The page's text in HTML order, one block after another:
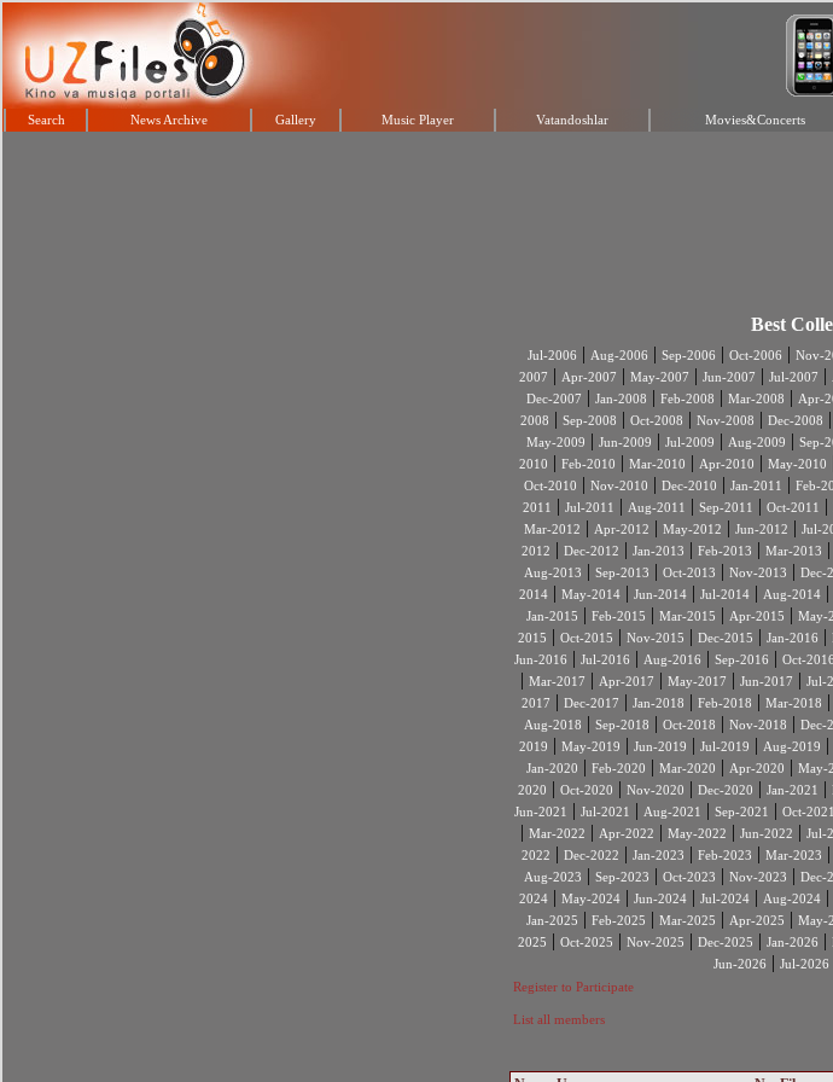
Search News Archive Gallery Music Player Vatandoshlar Movies&Concerts
Best
Jul-2006 | Aug-2006 | Sep-2006 | Oct-2006 | Nov-
2007 | Apr-2007 | May-2007 | Jun-2007 | Jul-2007 |
Dec-2007 | Jan-2008 | Feb-2008 | Mar-2008 | Apr-
2008 | Sep-2008 | Oct-2008 | Nov-2008 | Dec-2008 |
May-2009 | Jun-2009 | Jul-2009 | Aug-2009 | Sep-
2010 | Feb-2010 | Mar-2010 | Apr-2010 | May-2010
Oct-2010 | Nov-2010 | Dec-2010 | Jan-2011 | Feb-
2011
| Jul-2011 | Aug-2011 | Sep-2011 | Oct-2011 |
Mar-2012 | Apr-2012 | May-2012 | Jun-2012 | Jul-
2012 | Dec-2012 | Jan-2013 | Feb-2013 | Mar-2013 |
Aug-2013 | Sep-2013 | Oct-2013 | Nov-2013 | Dec-
2014 | May-2014 | Jun-2014 | Jul-2014 | Aug-2014 |
Jan-2015 | Feb-2015 | Mar-2015 | Apr-2015 | May-
2015 | Oct-2015 | Nov-2015 | Dec-2015 | Jan-2016 |
Jun-2016 | Jul-2016 | Aug-2016 | Sep-2016 | Oct-2016
| Mar-2017 | Apr-2017 | May-2017 | Jun-2017 | Jul-
2017 | Dec-2017 | Jan-2018 | Feb-2018 | Mar-2018 |
Aug-2018 | Sep-2018 | Oct-2018 | Nov-2018 | Dec-
2019 | May-2019 | Jun-2019 | Jul-2019 | Aug-2019 |
Jan-2020 | Feb-2020 | Mar-2020 | Apr-2020 | May-
2020 | Oct-2020 | Nov-2020 | Dec-2020 | Jan-2021 |
Jun-2021 | Jul-2021 | Aug-2021 | Sep-2021 | Oct-2021
| Mar-2022 | Apr-2022 | May-2022 | Jun-2022 | Jul-
2022 | Dec-2022 | Jan-2023 | Feb-2023 | Mar-2023 |
Aug-2023 | Sep-2023 | Oct-2023 | Nov-2023 | Dec-
2024 | May-2024 | Jun-2024 | Jul-2024 | Aug-2024 |
Jan-2025 | Feb-2025 | Mar-2025 | Apr-2025 | May-
2025 | Oct-2025 | Nov-2025 | Dec-2025 | Jan-2026 |
Jun-2026 | Jul-2026
Register to Participate
List all members